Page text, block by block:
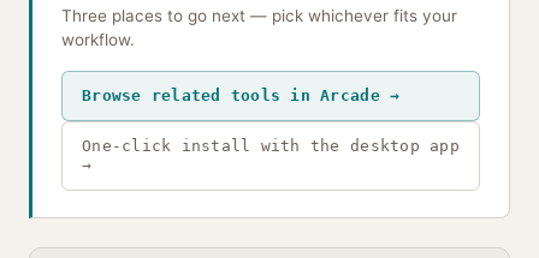
Three places to go next — pick whichever fits your
workflow.
Browse related tools in Arcade →
One-click install with the desktop app
→